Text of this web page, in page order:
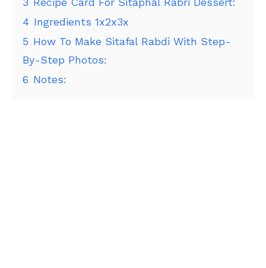
4 Ingredients 1x2x3x
5 How To Make Sitafal Rabdi With Step-
By-Step Photos:
6 Notes: